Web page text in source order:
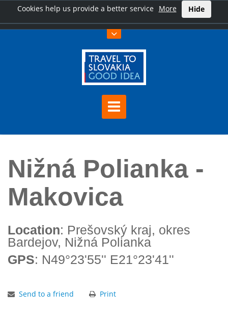
Cookies help us provide a better service More Hide
Nižná Polianka - Makovica
Nižná Polianka -
Makovica
Location: Prešovský kraj, okres
Bardejov, Nižná Polianka
GPS: N49°23'55'' E21°23'41''
Send to a friend Print